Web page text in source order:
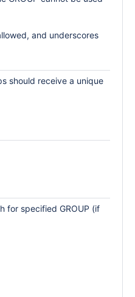
and underscores
should receive a unique
for specified GROUP (if